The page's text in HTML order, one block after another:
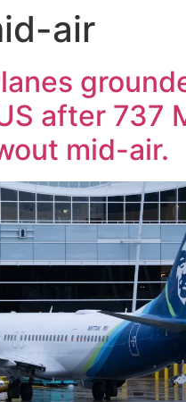
air
after 737
mid-air.